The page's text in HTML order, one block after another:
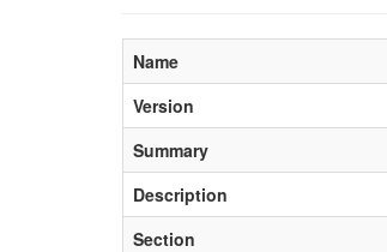
Name
Version
Summary
Description
Section